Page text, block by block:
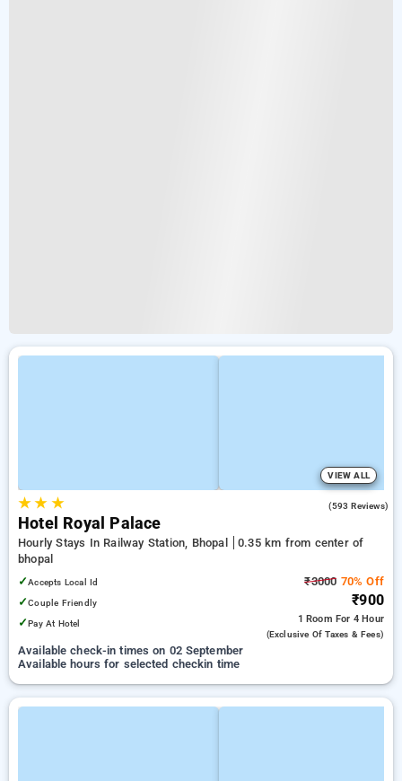
VIEW ALL
★★ ★ (593 Reviews)
Hotel Royal Palace
Hourly Stays In Railway Station, Bhopal
0.35 km from center of
bhopal
✓Accepts Local Id
✓Couple Friendly
✓Pay At Hotel
₹3000 70% Off
₹900
1 Room For 4 Hour
(exclusive Of Taxes & Fees)
Available check-in times on 02 September
Available hours for selected checkin time